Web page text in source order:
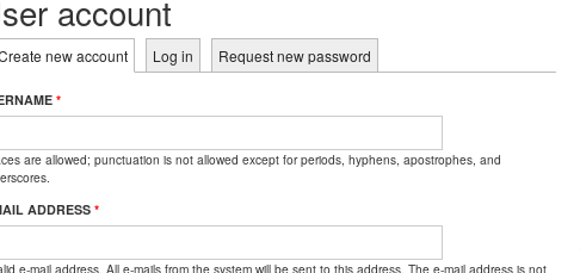
account
tabs
new account (active tab)
Log in Request new password
*
are allowed; punctuation is not allowed except for periods, hyphens, apostrophes, and
ADDRESS*
e-mail address. All e-mails from the system will be sent to this address. The e-mail address is not